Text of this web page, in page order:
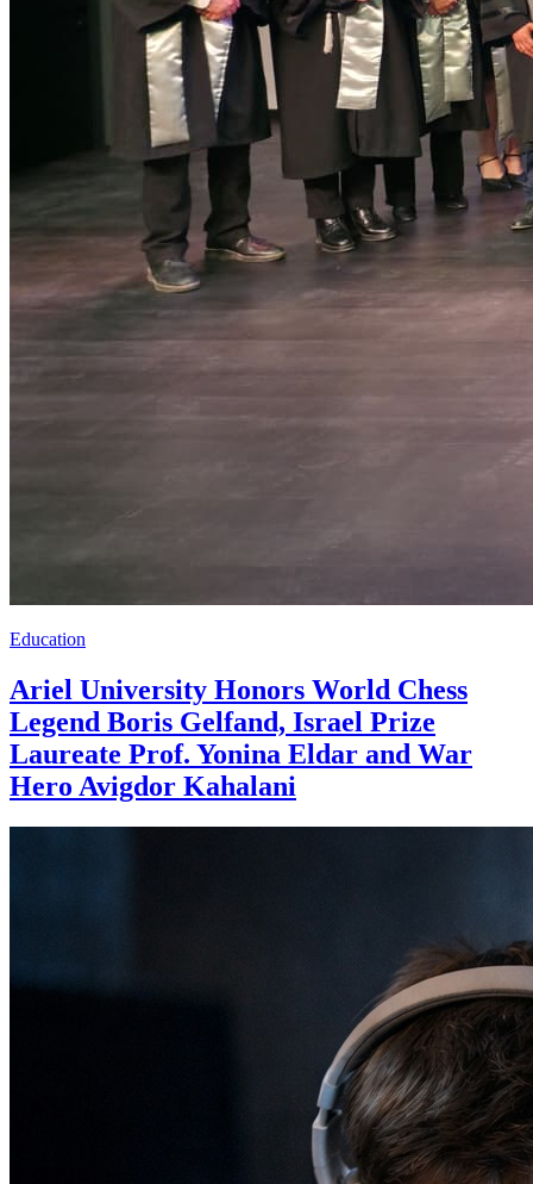
Education
Ariel University Honors World Chess
Legend Boris Gelfand, Israel Prize
Laureate Prof. Yonina Eldar and War
Hero Avigdor Kahalani